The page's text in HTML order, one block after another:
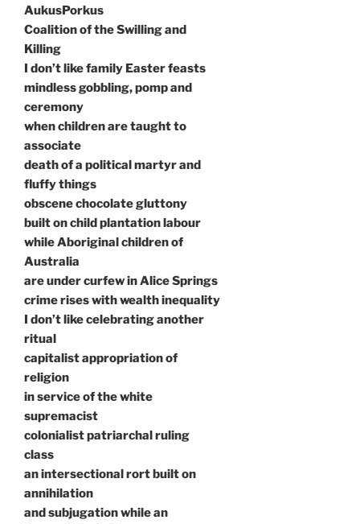
AukusPorkus
Coalition of the Swilling and
Killing
I don’t like family Easter feasts
mindless gobbling, pomp and
ceremony
when children are taught to
associate
death of a political martyr and
fluffy things
obscene chocolate gluttony
built on child plantation labour
while Aboriginal children of
Australia
are under curfew in Alice Springs
crime rises with wealth inequality
I don’t like celebrating another
ritual
capitalist appropriation of
religion
in service of the white
supremacist
colonialist patriarchal ruling
class
an intersectional rort built on
annihilation
and subjugation while an